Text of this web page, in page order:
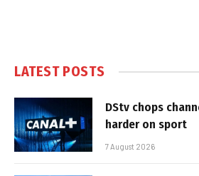
LATEST POSTS
DStv chops
harder on sport
7 August 2026